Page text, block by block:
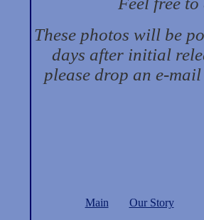
These photos will be
days after initial
please drop an e-
Main Our Story